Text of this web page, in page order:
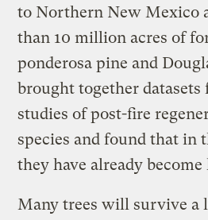
to Northern New Mexico
than 10 million acres of
ponderosa pine and
brought together
studies of post-fire
species and found that in
they have already
Many trees will survive a